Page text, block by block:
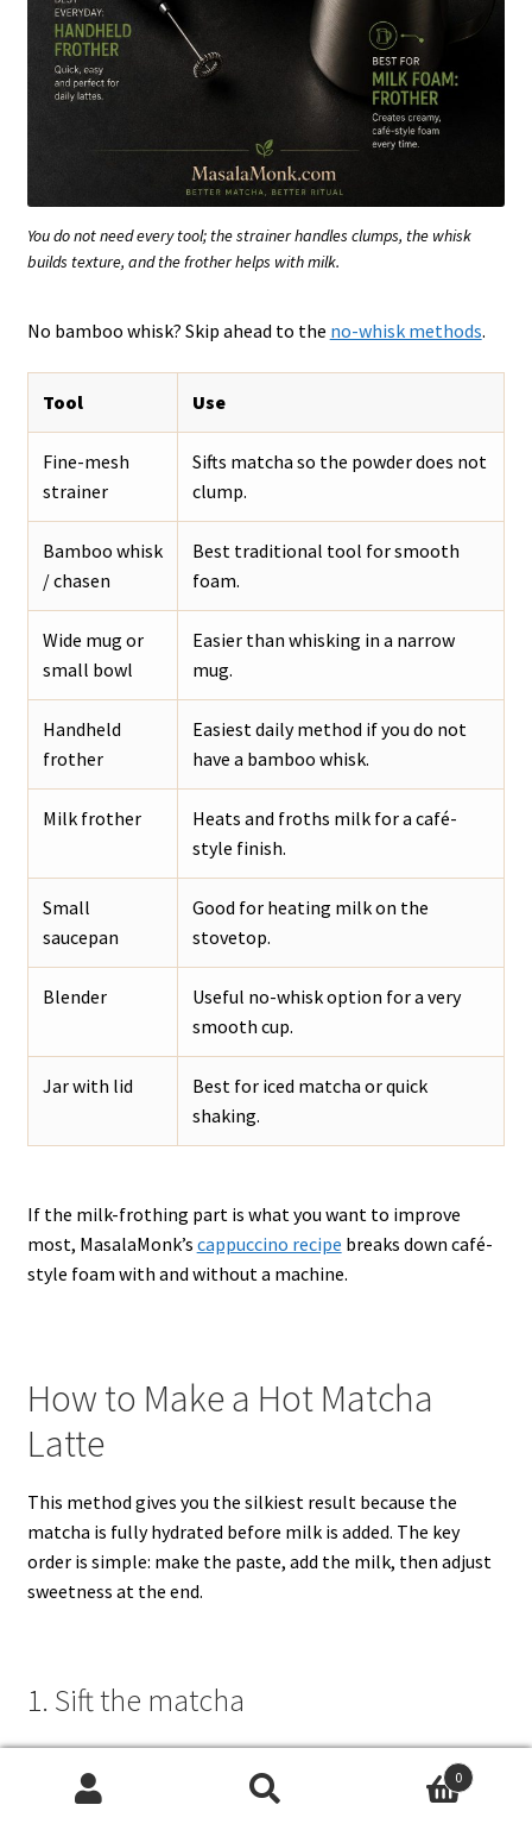
You do not need every tool; the strainer handles clumps, the whisk
builds texture, and the frother helps with milk.
No bamboo whisk? Skip ahead to the no-whisk methods.
Tool Use
Fine-mesh
strainer
Sifts matcha so the powder does not
clump.
Bamboo whisk
/ chasen
Best traditional tool for smooth
foam.
Wide mug or
small bowl
Easier than whisking in a narrow
mug.
Handheld
frother
Easiest daily method if you do not
have a bamboo whisk.
Milk frother
Heats and froths milk for a café-
style finish.
Small
saucepan
Good for heating milk on the
stovetop.
Blender
Useful no-whisk option for a very
smooth cup.
Jar with lid
Best for iced matcha or quick
shaking.
If the milk-frothing part is what you want to improve
most, MasalaMonk’s cappuccino recipe breaks down café-
style foam with and without a machine.
How to Make a Hot Matcha
Latte
This method gives you the silkiest result because the
matcha is fully hydrated before milk is added. The key
order is simple: make the paste, add the milk, then adjust
sweetness at the end.
1. Sift the matcha
Add1½ teaspoons / about 3 grams matchato a fine-
mesh strainer and sift it into a wide mug or small bowl.
0